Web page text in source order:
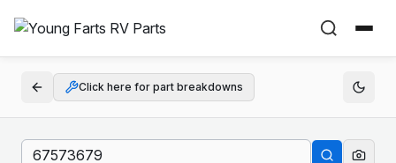
Click here for part breakdowns